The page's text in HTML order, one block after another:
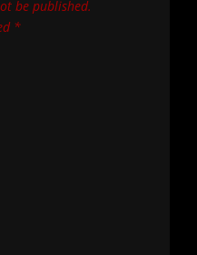
be published.
*